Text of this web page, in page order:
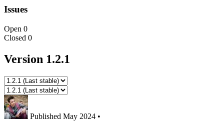
Issues
Open 0
Closed 0
Version 1.2.1
Published May 2024 •